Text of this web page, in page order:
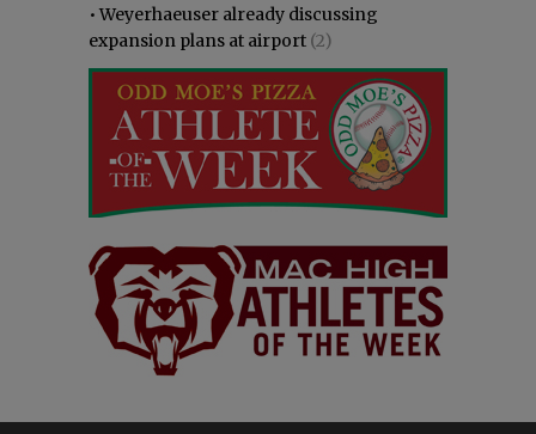
•Weyerhaeuser already discussing
expansion plans at airport (2)